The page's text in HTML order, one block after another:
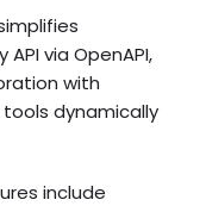
via OpenAPI,
with
dynamically
include